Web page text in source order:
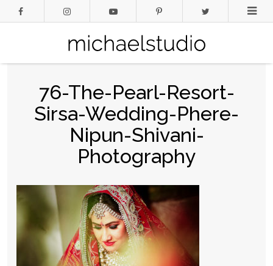
76-The-Pearl-Resort-
Sirsa-Wedding-Phere-
Nipun-Shivani-
Photography